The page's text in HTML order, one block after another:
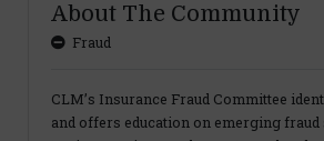
About The Community
Fraud
CLM’s Insurance Fraud Committee
and offers education on emerging fraud